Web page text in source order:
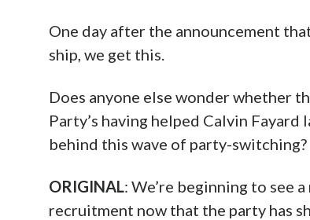
One day after the announcement
ship, we get this.
Does anyone else wonder whether
Party’s having helped Calvin
behind this wave of party-switching?
ORIGINAL: We’re beginning to see
recruitment now that the party has